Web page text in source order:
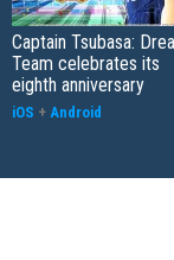
Captain Tsubasa:
Team celebrates its
eighth anniversary
iOS + Android